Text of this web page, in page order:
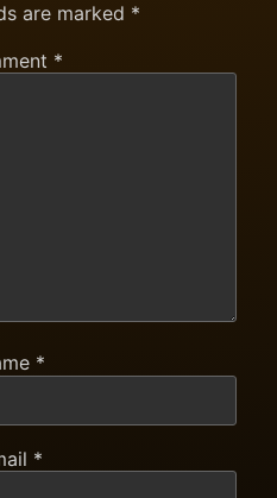
are marked *
*
*
*